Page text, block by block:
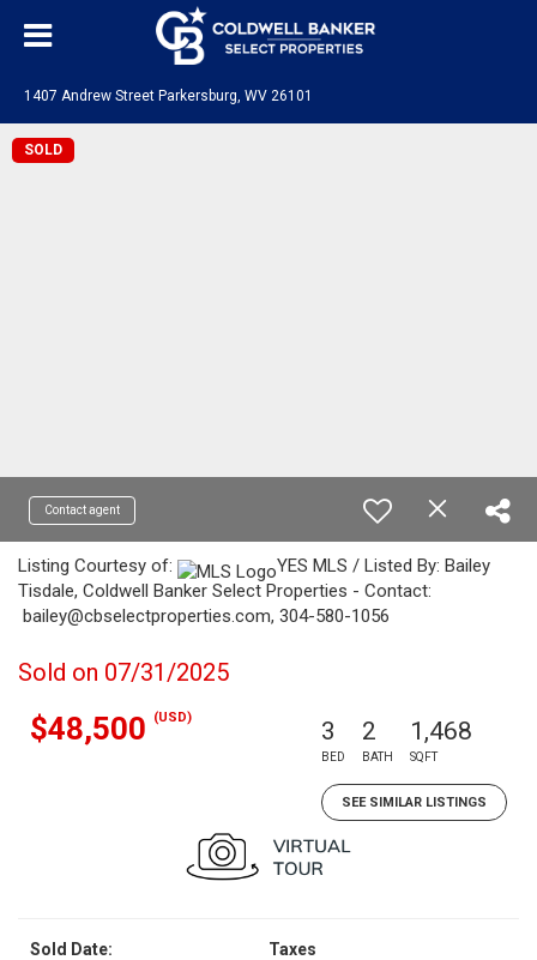
1407 Andrew Street Parkersburg, WV 26101
SOLD
Contact agent
Listing Courtesy of:
YES MLS / Listed By: Bailey
Tisdale, Coldwell Banker Select Properties - Contact:
bailey@cbselectproperties.com, 304-580-1056
Sold on 07/31/2025
$48,500 (USD) 3
BED
2
BATH
1,468
SQFT
SEE SIMILAR LISTINGS
Sold Date:
Taxes